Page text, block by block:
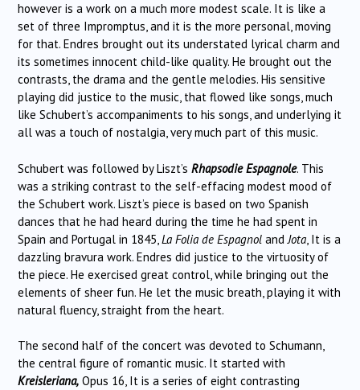
however is a work on a much more modest scale. It is like a
set of three Impromptus, and it is the more personal, moving
for that. Endres brought out its understated lyrical charm and
its sometimes innocent child-like quality. He brought out the
contrasts, the drama and the gentle melodies. His sensitive
playing did justice to the music, that flowed like songs, much
like Schubert’s accompaniments to his songs, and underlying it
all was a touch of nostalgia, very much part of this music.
Schubert was followed by Liszt’s Rhapsodie Espagnole. This
was a striking contrast to the self-effacing modest mood of
the Schubert work. Liszt’s piece is based on two Spanish
dances that he had heard during the time he had spent in
Spain and Portugal in 1845,La Folia de Espagnol andJota, It is a
dazzling bravura work. Endres did justice to the virtuosity of
the piece. He exercised great control, while bringing out the
elements of sheer fun. He let the music breath, playing it with
natural fluency, straight from the heart.
The second half of the concert was devoted to Schumann,
the central figure of romantic music. It started with
Kreisleriana, Opus 16, It is a series of eight contrasting